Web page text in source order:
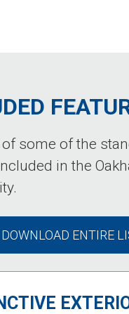
some of the
in the
DOWNLOAD ENTIRE